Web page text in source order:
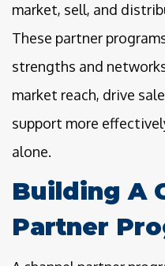
market, sell, and
These partner
strengths and
market reach, drive
support more
alone.
Building A
Partner